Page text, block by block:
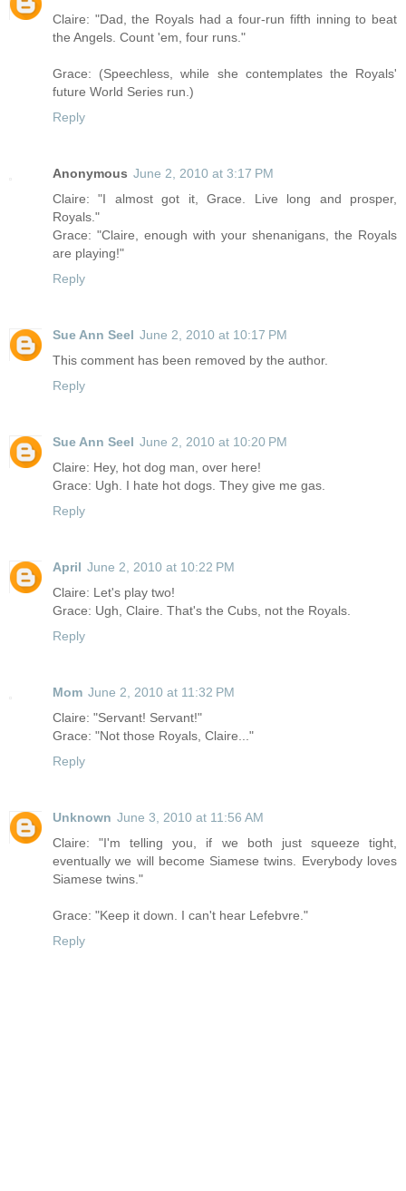
Claire: "Dad, the Royals had a four-run fifth inning to beat
the Angels. Count 'em, four runs."
Grace: (Speechless, while she contemplates the Royals'
future World Series run.)
Reply
Anonymous June 2, 2010 at 3:17 PM
Claire: "I almost got it, Grace. Live long and prosper,
Royals."
Grace: "Claire, enough with your shenanigans, the Royals
are playing!"
Reply
Sue Ann Seel June 2, 2010 at 10:17 PM
This comment has been removed by the author.
Reply
Sue Ann Seel June 2, 2010 at 10:20 PM
Claire: Hey, hot dog man, over here!
Grace: Ugh. I hate hot dogs. They give me gas.
Reply
April June 2, 2010 at 10:22 PM
Claire: Let's play two!
Grace: Ugh, Claire. That's the Cubs, not the Royals.
Reply
Mom June 2, 2010 at 11:32 PM
Claire: "Servant! Servant!"
Grace: "Not those Royals, Claire..."
Reply
Unknown June 3, 2010 at 11:56 AM
Claire: "I'm telling you, if we both just squeeze tight,
eventually we will become Siamese twins. Everybody loves
Siamese twins."
Grace: "Keep it down. I can't hear Lefebvre."
Reply